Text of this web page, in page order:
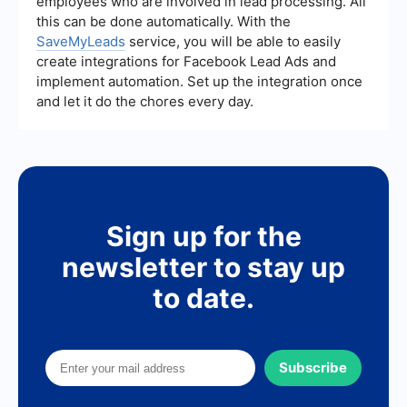
this can be done automatically. With the
SaveMyLeads service, you will be able to easily
create integrations for Facebook Lead Ads and
implement automation. Set up the integration once
and let it do the chores every day.
Sign up for the
newsletter to stay up
to date.
Subscribe